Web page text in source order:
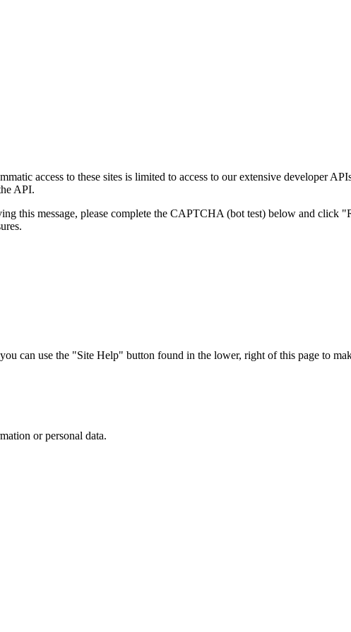
access to these sites is limited to access to our extensive developer
API.
this message, please complete the CAPTCHA (bot test) below and click
can use the "Site Help" button found in the lower, right of this page to
or personal data.